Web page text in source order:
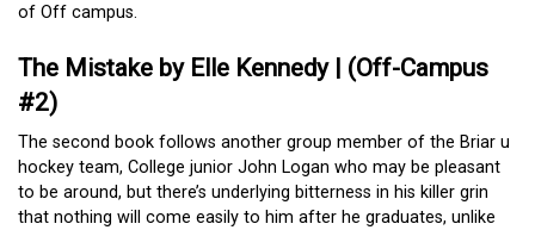
of Off campus.
The Mistake by Elle Kennedy | (Off-Campus
#2)
The second book follows another group member of the Briar u
hockey team, College junior John Logan who may be pleasant
to be around, but there’s underlying bitterness in his killer grin
that nothing will come easily to him after he graduates, unlike